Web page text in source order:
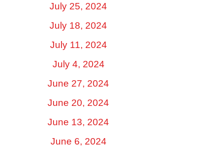
July 25, 2024
July 18, 2024
July 11, 2024
July 4, 2024
June 27, 2024
June 20, 2024
June 13, 2024
June 6, 2024